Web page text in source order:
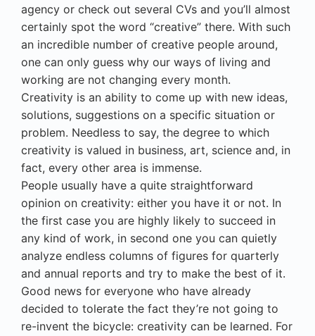
agency or check out several CVs and you’ll almost
certainly spot the word “creative” there. With such
an incredible number of creative people around,
one can only guess why our ways of living and
working are not changing every month.
Creativity is an ability to come up with new ideas,
solutions, suggestions on a specific situation or
problem. Needless to say, the degree to which
creativity is valued in business, art, science and, in
fact, every other area is immense.
People usually have a quite straightforward
opinion on creativity: either you have it or not. In
the first case you are highly likely to succeed in
any kind of work, in second one you can quietly
analyze endless columns of figures for quarterly
and annual reports and try to make the best of it.
Good news for everyone who have already
decided to tolerate the fact they’re not going to
re-invent the bicycle: creativity can be learned. For